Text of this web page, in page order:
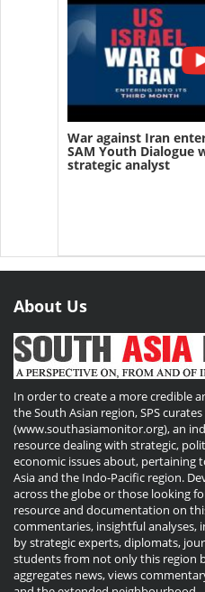
War against Iran
SAM Youth Dialogue
strategic analyst
About Us
In order to create a more credible
the South Asian region, SPS
(www.southasiamonitor.org), an
resource dealing with strategic,
economic issues about, pertaining
Asia and the Indo-Pacific region.
across the globe or those looking
resource and documentation on
commentaries, insightful
by strategic experts, diplomats,
students from not only this region
aggregates news, views